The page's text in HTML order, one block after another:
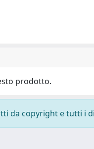
prodotto.
da copyright e tutti i